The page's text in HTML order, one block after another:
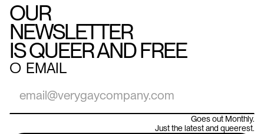
OUR
NEWSLETTER
IS QUEER AND FREE
○ EMAIL
Goes out Monthly.
Just the latest and queerest.